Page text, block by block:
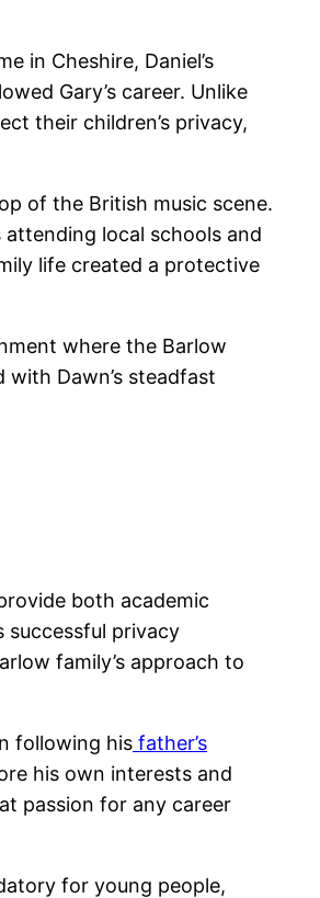
in Cheshire, Daniel’s
Gary’s career. Unlike
their children’s privacy,
of the British music scene.
local schools and
life created a protective
where the Barlow
Dawn’s steadfast
both academic
successful privacy
family’s approach to
following his father’s
his own interests and
passion for any career
for young people,